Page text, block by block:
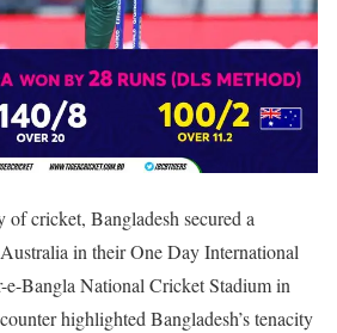
cricket, Bangladesh secured a
in their One Day International
e-Bangla National Cricket Stadium in
highlighted Bangladesh’s tenacity